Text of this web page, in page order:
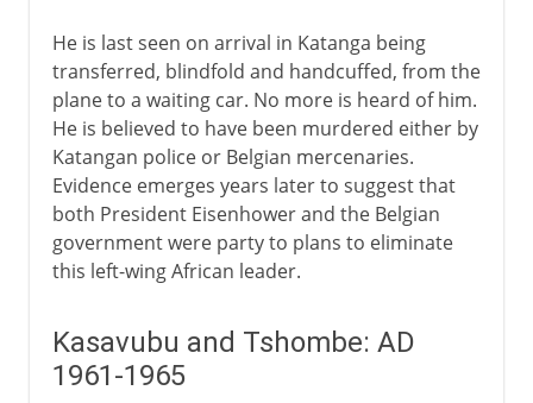
He is last seen on arrival in Katanga being
transferred, blindfold and handcuffed, from the
plane to a waiting car. No more is heard of him.
He is believed to have been murdered either by
Katangan police or Belgian mercenaries.
Evidence emerges years later to suggest that
both President Eisenhower and the Belgian
government were party to plans to eliminate
this left-wing African leader.
Kasavubu and Tshombe: AD
1961-1965